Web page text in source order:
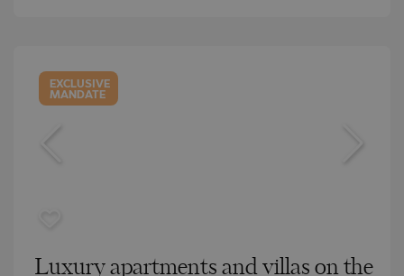
EXCLUSIVE
MANDATE
Luxury apartments and villas on the